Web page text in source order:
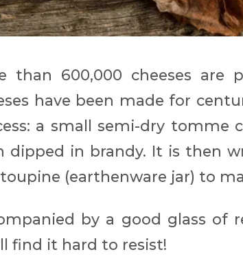
than 600,000 cheeses are
have been made for
a small semi-dry tomme
dipped in brandy. It is then
(earthenware jar) to
by a good glass of
find it hard to resist!